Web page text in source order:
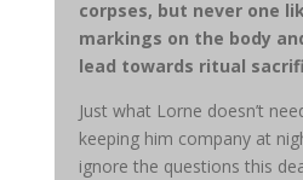
corpses, but never one
markings on the body
lead towards ritual
Just what Lorne doesn’t
keeping him company at
ignore the questions this